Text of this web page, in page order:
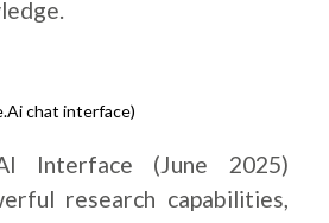
chat interface)
Interface (June 2025)
research capabilities,